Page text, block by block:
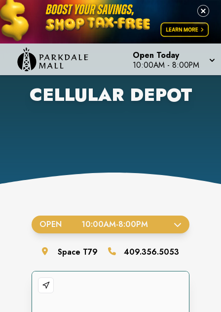
Open Today
10:00AM - 8:00PM
CELLULAR DEPOT
OPEN 10:00AM-8:00PM
Space T79 409.356.5053